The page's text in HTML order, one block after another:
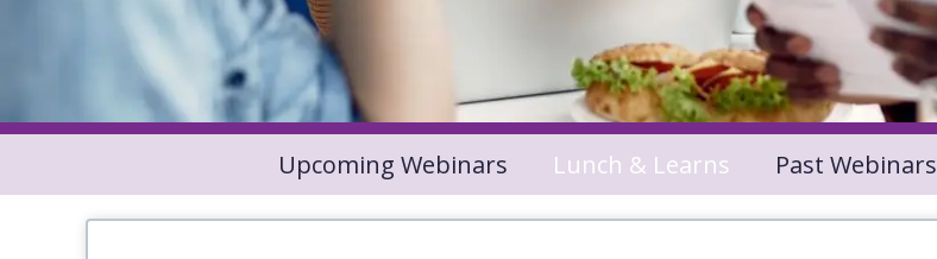
Upcoming Webinars Lunch & Learns Past Webinars